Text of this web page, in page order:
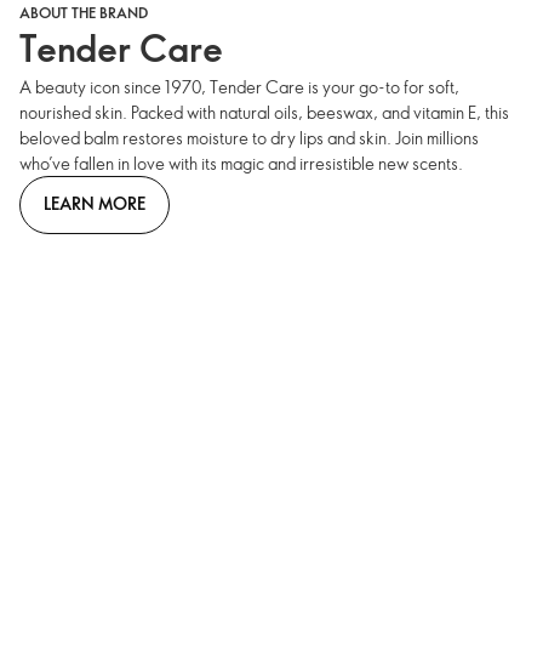
ABOUT THE BRAND
Tender Care
A beauty icon since 1970, Tender Care is your go-to for soft,
nourished skin. Packed with natural oils, beeswax, and vitamin E, this
beloved balm restores moisture to dry lips and skin. Join millions
who’ve fallen in love with its magic and irresistible new scents.
LEARN MORE